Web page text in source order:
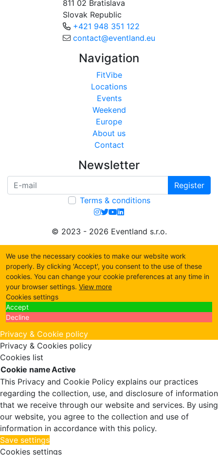
811 02 Bratislava
Slovak Republic
+421 948 351 122
contact@eventland.eu
Navigation
FitVibe
Locations
Events
Weekend
Europe
About us
Contact
Newsletter
Register
Terms & conditions
© 2023 - 2026 Eventland s.r.o.
We use the necessary cookies to make our website work
properly. By clicking 'Accept', you consent to the use of these
cookies. You can change your cookie preferences at any time in
your browser settings. View more
Cookies settings
Accept
Decline
Privacy & Cookie policy
Privacy & Cookies policy
Cookies list
Cookie nameActive
This Privacy and Cookie Policy explains our practices
regarding the collection, use, and disclosure of information
that we receive through our website and services. By using
our website, you agree to the collection and use of
information in accordance with this policy.
Save settings
Cookies settings